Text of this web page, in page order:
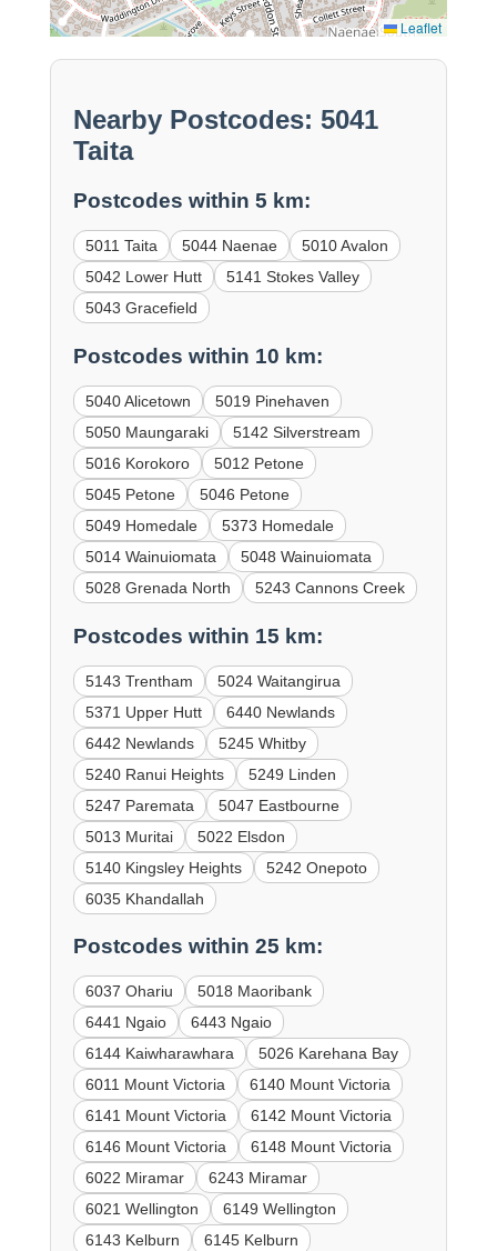
Leaflet
Nearby Postcodes: 5041
Taita
Postcodes within 5 km:
5011 Taita 5044 Naenae
5010 Avalon
5042 Lower Hutt
5141 Stokes Valley
5043 Gracefield
Postcodes within 10 km:
5040 Alicetown
5019 Pinehaven
5050 Maungaraki
5142 Silverstream
5016 Korokoro
5012 Petone
5045 Petone
5046 Petone
5049 Homedale
5373 Homedale
5014 Wainuiomata
5048 Wainuiomata
5028 Grenada North
5243 Cannons Creek
Postcodes within 15 km:
5143 Trentham
5024 Waitangirua
5371 Upper Hutt
6440 Newlands
6442 Newlands
5245 Whitby
5240 Ranui Heights
5249 Linden
5247 Paremata
5047 Eastbourne
5013 Muritai
5022 Elsdon
5140 Kingsley Heights
5242 Onepoto
6035 Khandallah
Postcodes within 25 km:
6037 Ohariu
5018 Maoribank
6441 Ngaio
6443 Ngaio
6144 Kaiwharawhara
5026 Karehana Bay
6011 Mount Victoria
6140 Mount Victoria
6141 Mount Victoria
6142 Mount Victoria
6146 Mount Victoria
6148 Mount Victoria
6022 Miramar
6243 Miramar
6021 Wellington
6149 Wellington
6143 Kelburn
6145 Kelburn